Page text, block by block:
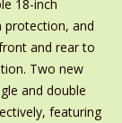
18-inch
protection, and
and rear to
Two new
and double
featuring